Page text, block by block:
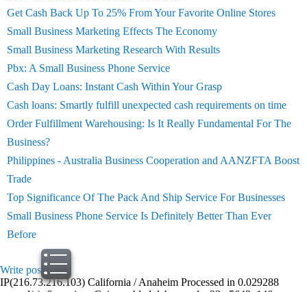
Get Cash Back Up To 25% From Your Favorite Online Stores
Small Business Marketing Effects The Economy
Small Business Marketing Research With Results
Pbx: A Small Business Phone Service
Cash Day Loans: Instant Cash Within Your Grasp
Cash loans: Smartly fulfill unexpected cash requirements on time
Order Fulfillment Warehousing: Is It Really Fundamental For The
Business?
Philippines - Australia Business Cooperation and AANZFTA Boost
Trade
Top Significance Of The Pack And Ship Service For Businesses
Small Business Phone Service Is Definitely Better Than Ever
Before
Write post print
IP(216.73.216.103) California / Anaheim Processed in 0.029288